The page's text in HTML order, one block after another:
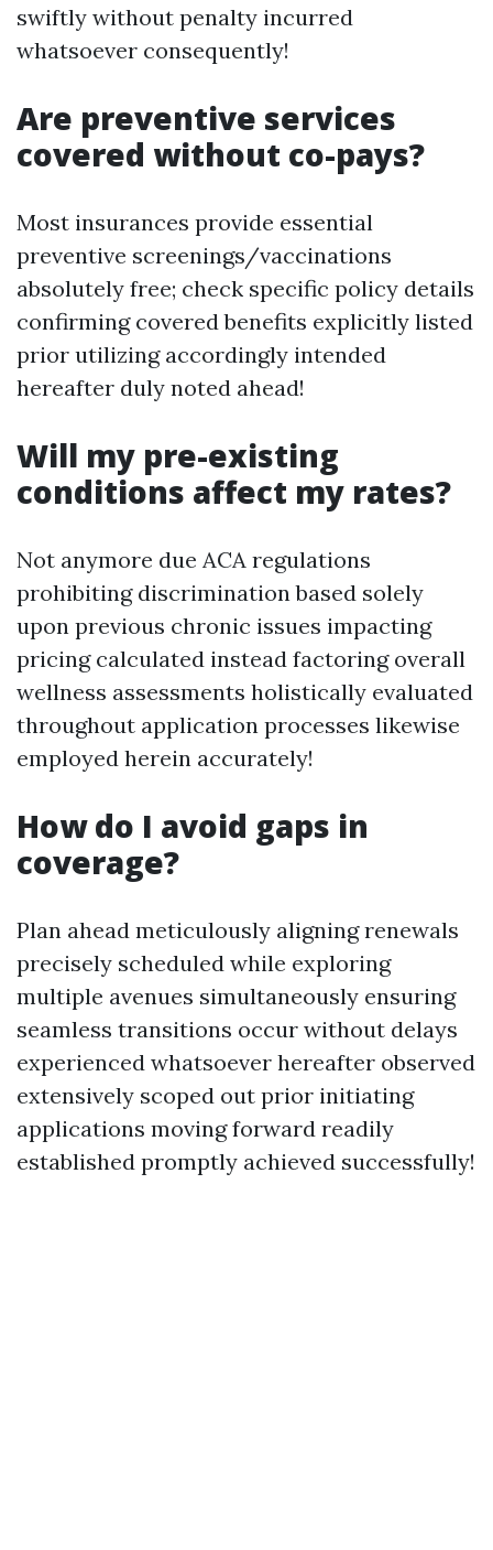
swiftly without penalty incurred
whatsoever consequently!
Are preventive services
covered without co-pays?
Most insurances provide essential
preventive screenings/vaccinations
absolutely free; check specific policy details
confirming covered benefits explicitly listed
prior utilizing accordingly intended
hereafter duly noted ahead!
Will my pre-existing
conditions affect my rates?
Not anymore due ACA regulations
prohibiting discrimination based solely
upon previous chronic issues impacting
pricing calculated instead factoring overall
wellness assessments holistically evaluated
throughout application processes likewise
employed herein accurately!
How do I avoid gaps in
coverage?
Plan ahead meticulously aligning renewals
precisely scheduled while exploring
multiple avenues simultaneously ensuring
seamless transitions occur without delays
experienced whatsoever hereafter observed
extensively scoped out prior initiating
applications moving forward readily
established promptly achieved successfully!